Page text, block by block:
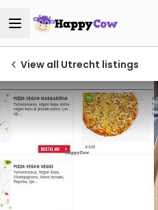
View all Utrecht listings